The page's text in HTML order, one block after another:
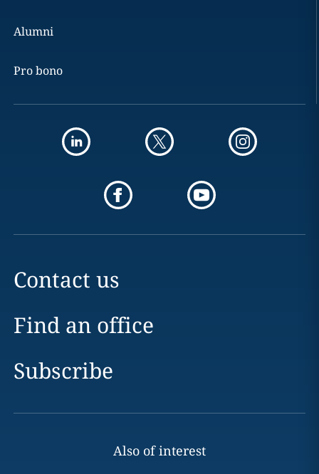
Alumni
Pro bono
Contact us
Find an office
Subscribe
Also of interest